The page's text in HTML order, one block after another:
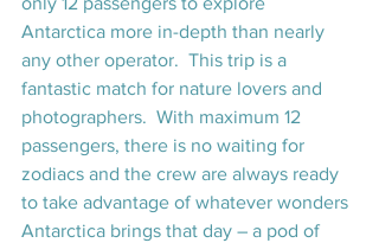
Antarctica more in-depth than nearly
any other operator.  This trip is a
fantastic match for nature lovers and
photographers.  With maximum 12
passengers, there is no waiting for
zodiacs and the crew are always ready
to take advantage of whatever wonders
Antarctica brings that day – a pod of